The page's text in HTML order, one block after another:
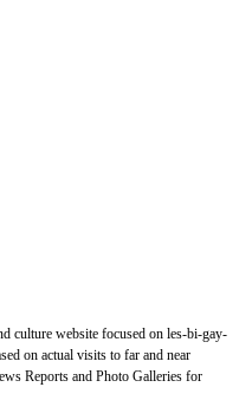
culture website focused on les-bi-gay-
on actual visits to far and near
Reports and Photo Galleries for